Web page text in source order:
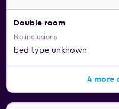
Double room
No inclusions
bed type unknown
4 more